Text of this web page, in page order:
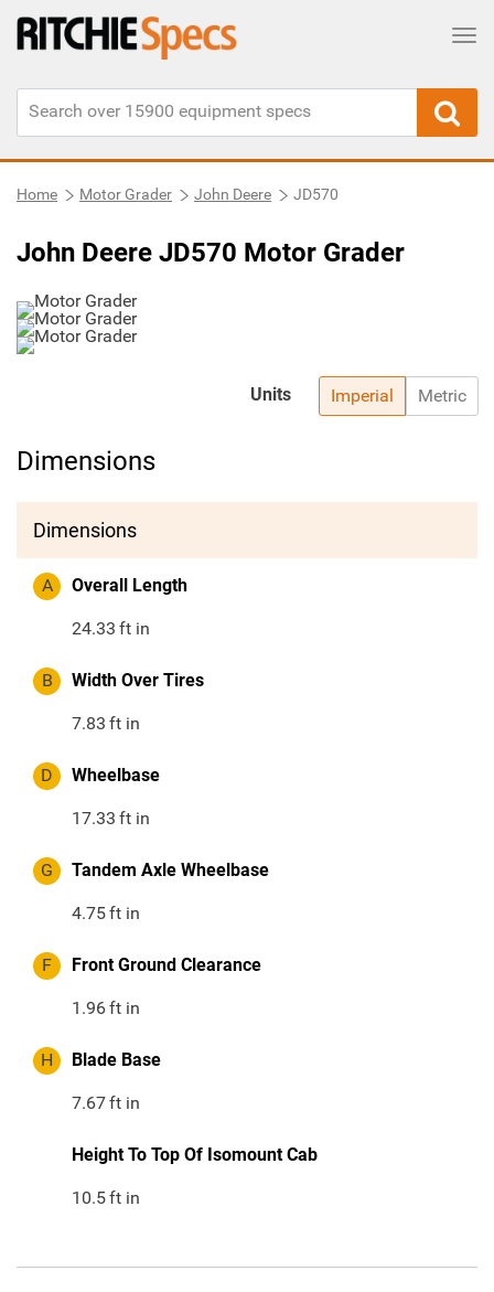
Home Motor Grader John Deere JD570
John Deere JD570 Motor Grader
Imperial Metric
Units
Dimensions
Dimensions
A Overall Length
24.33 ft in
B Width Over Tires
7.83 ft in
D Wheelbase
17.33 ft in
G Tandem Axle Wheelbase
4.75ft in
F Front Ground Clearance
1.96ft in
H Blade Base
7.67ft in
Height To Top Of Isomount Cab
10.5ft in